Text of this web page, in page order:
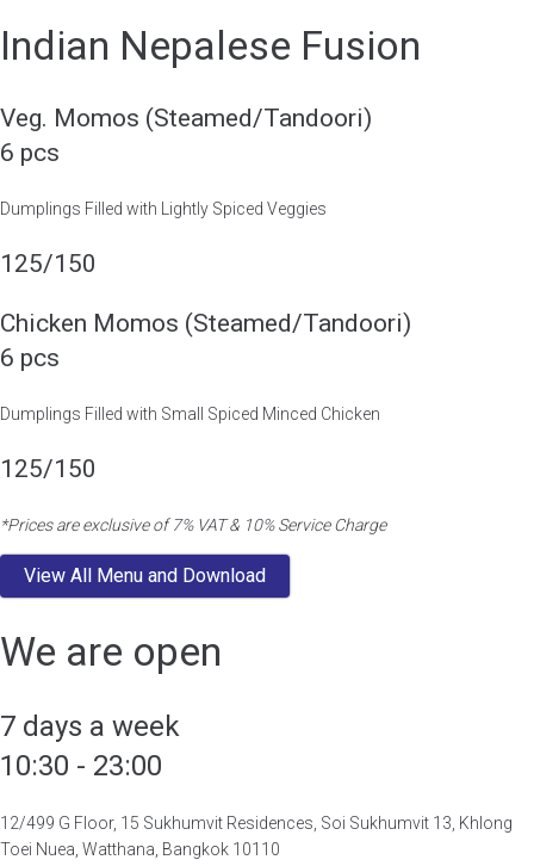
Indian Nepalese Fusion
Veg. Momos (Steamed/Tandoori)
6 pcs
Dumplings Filled with Lightly Spiced Veggies
125/150
Chicken Momos (Steamed/Tandoori)
6 pcs
Dumplings Filled with Small Spiced Minced Chicken
125/150
*Prices are exclusive of 7% VAT & 10% Service Charge
View All Menu and Download
We are open
7 days a week
10:30 - 23:00
12/499 G Floor, 15 Sukhumvit Residences, Soi Sukhumvit 13, Khlong
Toei Nuea, Watthana, Bangkok 10110